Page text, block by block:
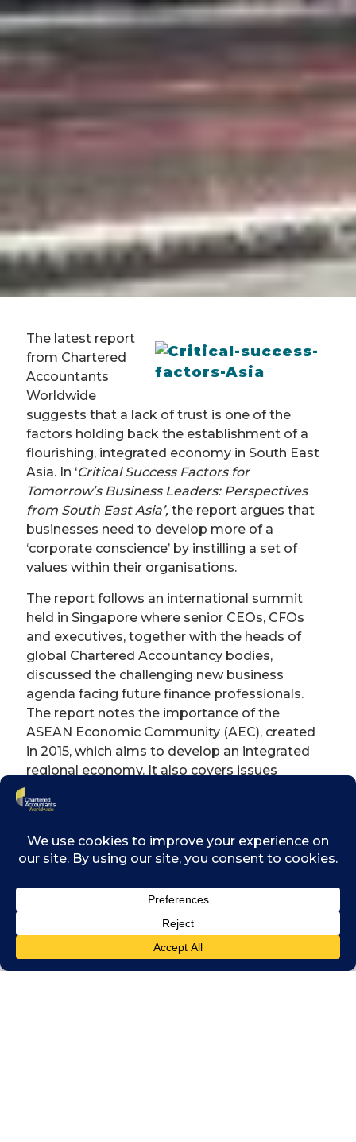
The latest report
from Chartered
Accountants
Worldwide
suggests that a lack of trust is one of the
factors holding back the establishment of a
flourishing, integrated economy in South East
Asia. In ‘Critical Success Factors for
Tomorrow’s Business Leaders: Perspectives
from South East Asia’, the report argues that
businesses need to develop more of a
‘corporate conscience’ by instilling a set of
values within their organisations.
The report follows an international summit
held in Singapore where senior CEOs, CFOs
and executives, together with the heads of
global Chartered Accountancy bodies,
discussed the challenging new business
agenda facing future finance professionals.
The report notes the importance of the
ASEAN Economic Community (AEC), created
in 2015, which aims to develop an integrated
regional economy. It also covers issues
income distribution and the development of
The report identifies accountancy as a “moral
accountants should play the role of “ethical
between the profession and accountability.
However, business leaders noted that in
South East Asia, this morality is more often